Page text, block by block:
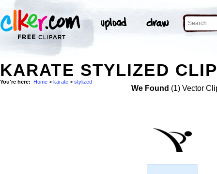
KARATE STYLIZED
You're here: Home > karate > stylized
We Found (1) Vector